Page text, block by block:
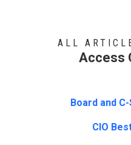
ALL
Access
Board and
CIO